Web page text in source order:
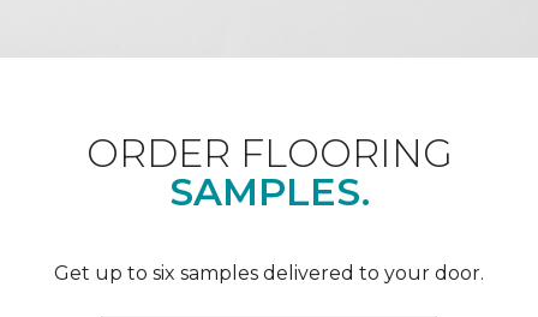
ORDER FLOORING
SAMPLES.
Get up to six samples delivered to your door.